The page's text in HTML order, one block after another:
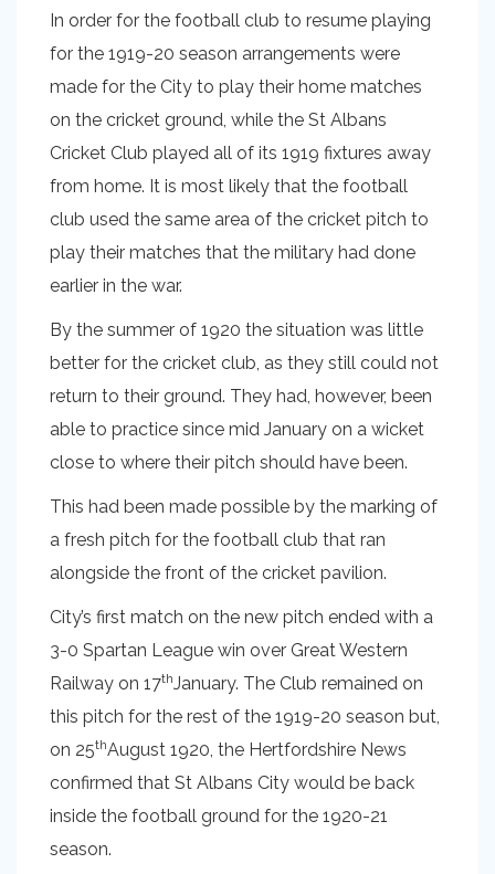
In order for the football club to resume playing
for the 1919-20 season arrangements were
made for the City to play their home matches
on the cricket ground, while the St Albans
Cricket Club played all of its 1919 fixtures away
from home. It is most likely that the football
club used the same area of the cricket pitch to
play their matches that the military had done
earlier in the war.
By the summer of 1920 the situation was little
better for the cricket club, as they still could not
return to their ground. They had, however, been
able to practice since mid January on a wicket
close to where their pitch should have been.
This had been made possible by the marking of
a fresh pitch for the football club that ran
alongside the front of the cricket pavilion.
City’s first match on the new pitch ended with a
3-0 Spartan League win over Great Western
Railway on 17thJanuary. The Club remained on
this pitch for the rest of the 1919-20 season but,
on 25thAugust 1920, the Hertfordshire News
confirmed that St Albans City would be back
inside the football ground for the 1920-21
season.